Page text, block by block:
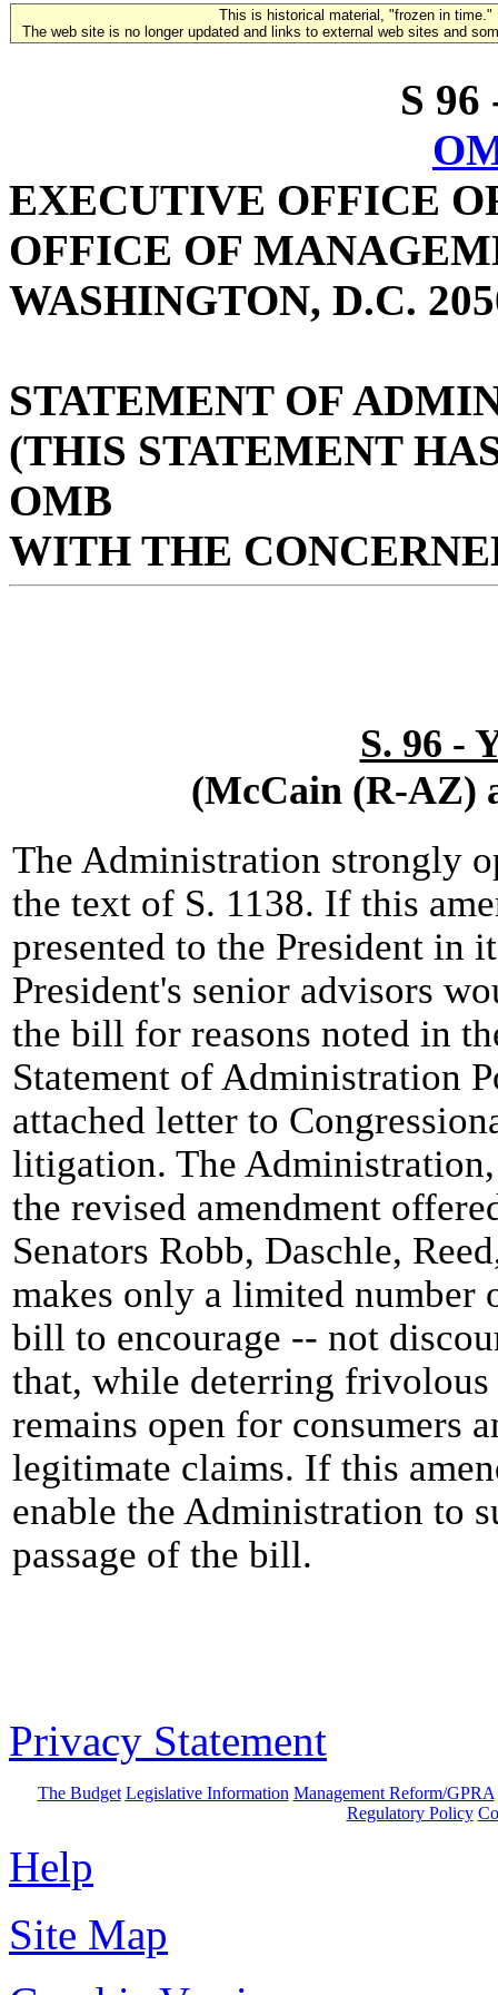
This is historical material, "frozen in time."
The web site is no longer updated and links to external web sites and
S 96
EXECUTIVE OFFICE
OFFICE OF
WASHINGTON, D.C.
STATEMENT OF
(THIS STATEMENT
OMB
WITH THE
S. 96 -
(McCain (R-AZ)
The Administration strongly
the text of S. 1138. If this
presented to the President in
President's senior advisors
the bill for reasons noted in
Statement of Administration
attached letter to
litigation. The
the revised amendment
Senators Robb, Daschle,
makes only a limited number
bill to encourage -- not
that, while deterring
remains open for consumers
legitimate claims. If this
enable the Administration to
passage of the bill.
Privacy Statement
The Budget Legislative Information Management Reform/GPRA
Regulatory Policy
Help
Site Map